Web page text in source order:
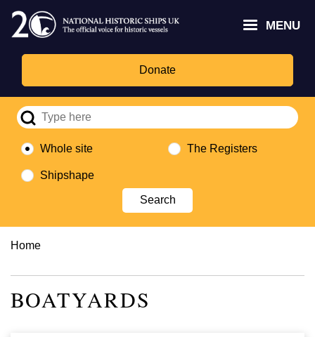
Skip
main
content
MENU
Donate
Whole site The Registers
Shipshape
Breadcrumb
Home
BOATYARDS
Trust
Fund
Culture,
logo